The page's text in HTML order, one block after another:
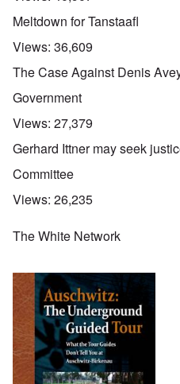
Meltdown for Tanstaafl
Views: 36,609
The Case Against Denis
Government
Views: 27,379
Gerhard Ittner may seek
Committee
Views: 26,235
The White Network